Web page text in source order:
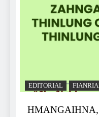
EDITORIAL